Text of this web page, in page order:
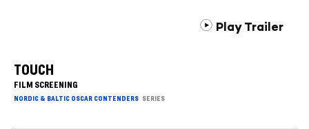
TOUCH
FILM SCREENING
NORDIC & BALTIC OSCAR CONTENDERS SERIES
Play Trailer